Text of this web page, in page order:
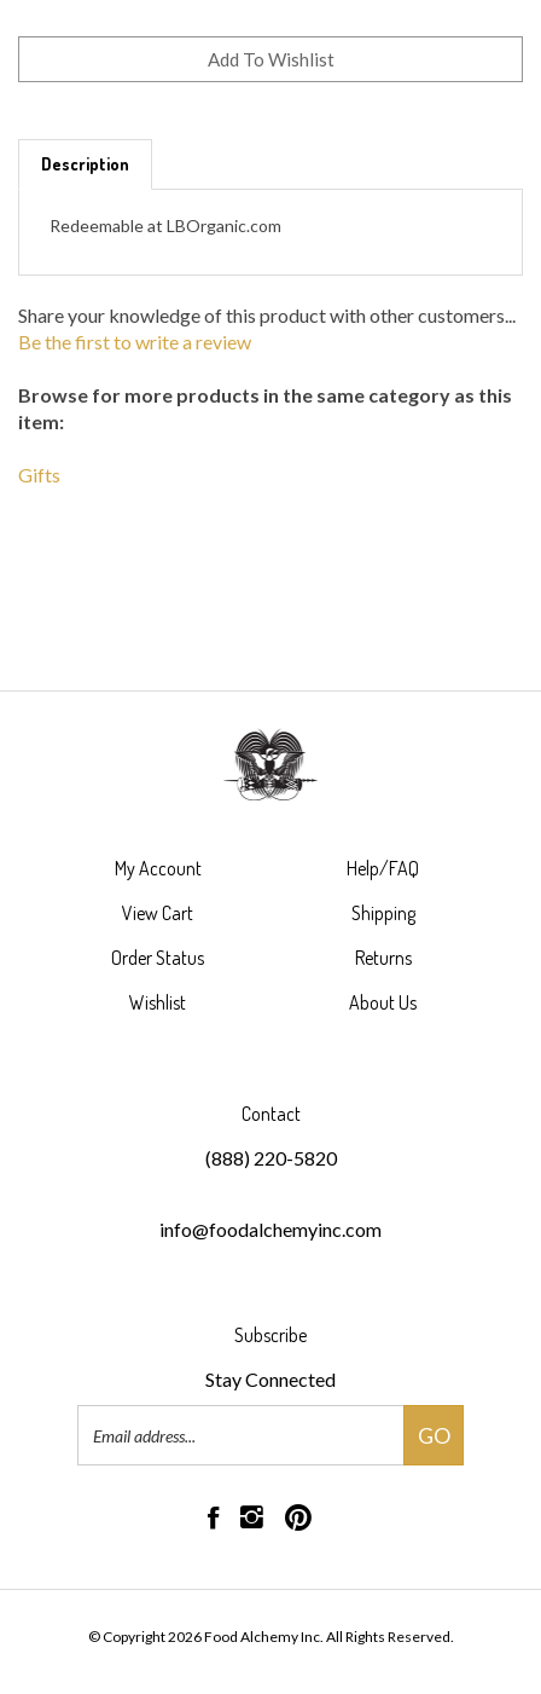
Redeemable at LBOrganic.com
Share your knowledge of this product with other customers...
Be the first to write a review
item:
My Account
View Cart
Order Status
Wishlist
Help/FAQ
Shipping
Returns
About Us
Contact
(888) 220-5820
info@foodalchemyinc.com
Subscribe
Stay Connected
GO
Like
Inc
Facebook
Follow
Inc
Instagram
Pin
Inc
Pinterest
© Copyright2026Food Alchemy Inc. All Rights Reserved.